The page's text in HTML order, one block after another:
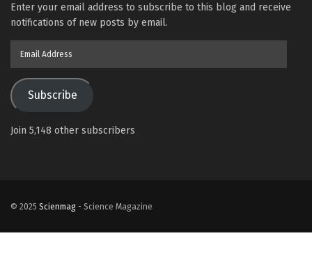
Enter your email address to subscribe to this blog and receive
notifications of new posts by email.
Subscribe
Join 5,148 other subscribers
© 2025 Scienmag - Science Magazine